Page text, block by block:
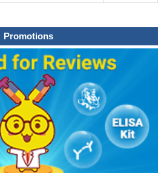
Promotions